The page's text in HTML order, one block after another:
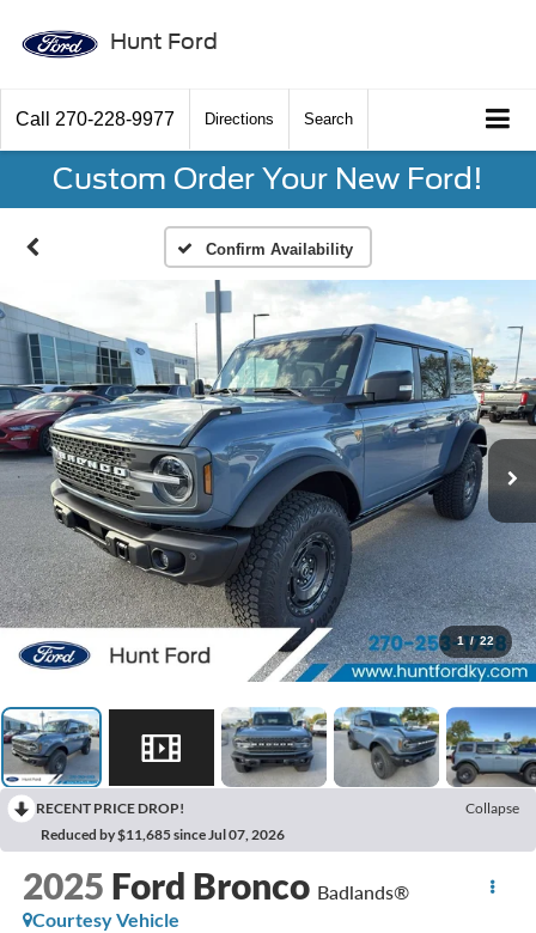
Hunt Ford
Call 270-228-9977 Directions Search
Custom Order Your New Ford!
Confirm Availability
1 / 22
RECENT PRICE DROP!
Collapse
Reduced by $11,685 since Jul 07, 2026
2025 Ford Bronco Badlands®
Courtesy Vehicle